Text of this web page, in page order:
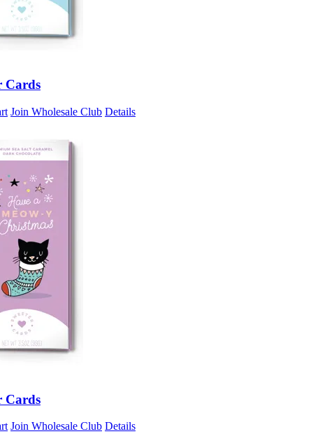
Cards
Join Wholesale Club Details
Cards
Join Wholesale Club Details